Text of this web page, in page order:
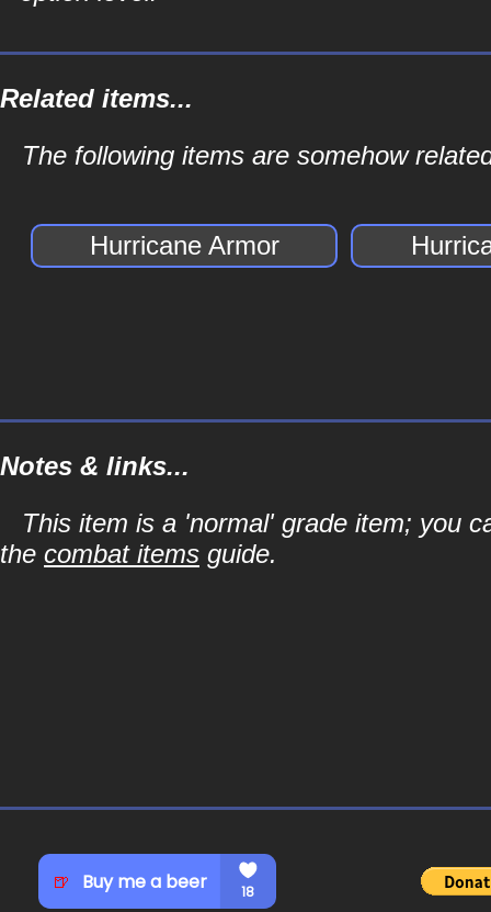
Related items...
The following items are somehow
Hurricane Armor
Notes & links...
This item is a 'normal' grade item; you
the combat items guide.